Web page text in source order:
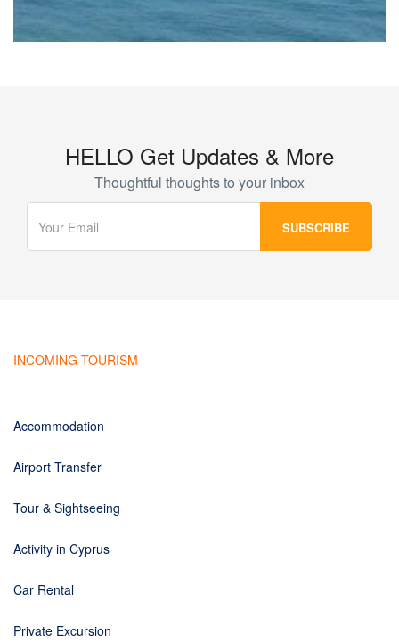
HELLO Get Updates & More
Thoughtful thoughts to your inbox
INCOMING TOURISM
Accommodation
Airport Transfer
Tour & Sightseeing
Activity in Cyprus
Car Rental
Private Excursion